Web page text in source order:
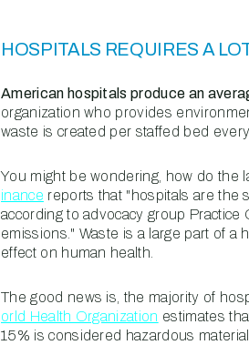
HOSPITALS REQUIRES A
American hospitals produce an
organization who provides
waste is created per staffed bed every
You might be wondering, how do the
inance reports that "hospitals are the
according to advocacy group
emissions." Waste is a large part of a
effect on human health.
The good news is, the majority of
orld Health Organization estimates
15% is considered hazardous material.